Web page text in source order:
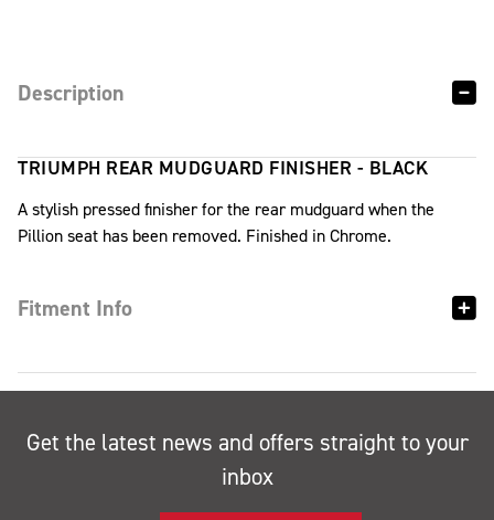
Description
TRIUMPH REAR MUDGUARD FINISHER - BLACK
A stylish pressed finisher for the rear mudguard when the
Pillion seat has been removed. Finished in Chrome.
Fitment Info
Get the latest news and offers straight to your
inbox